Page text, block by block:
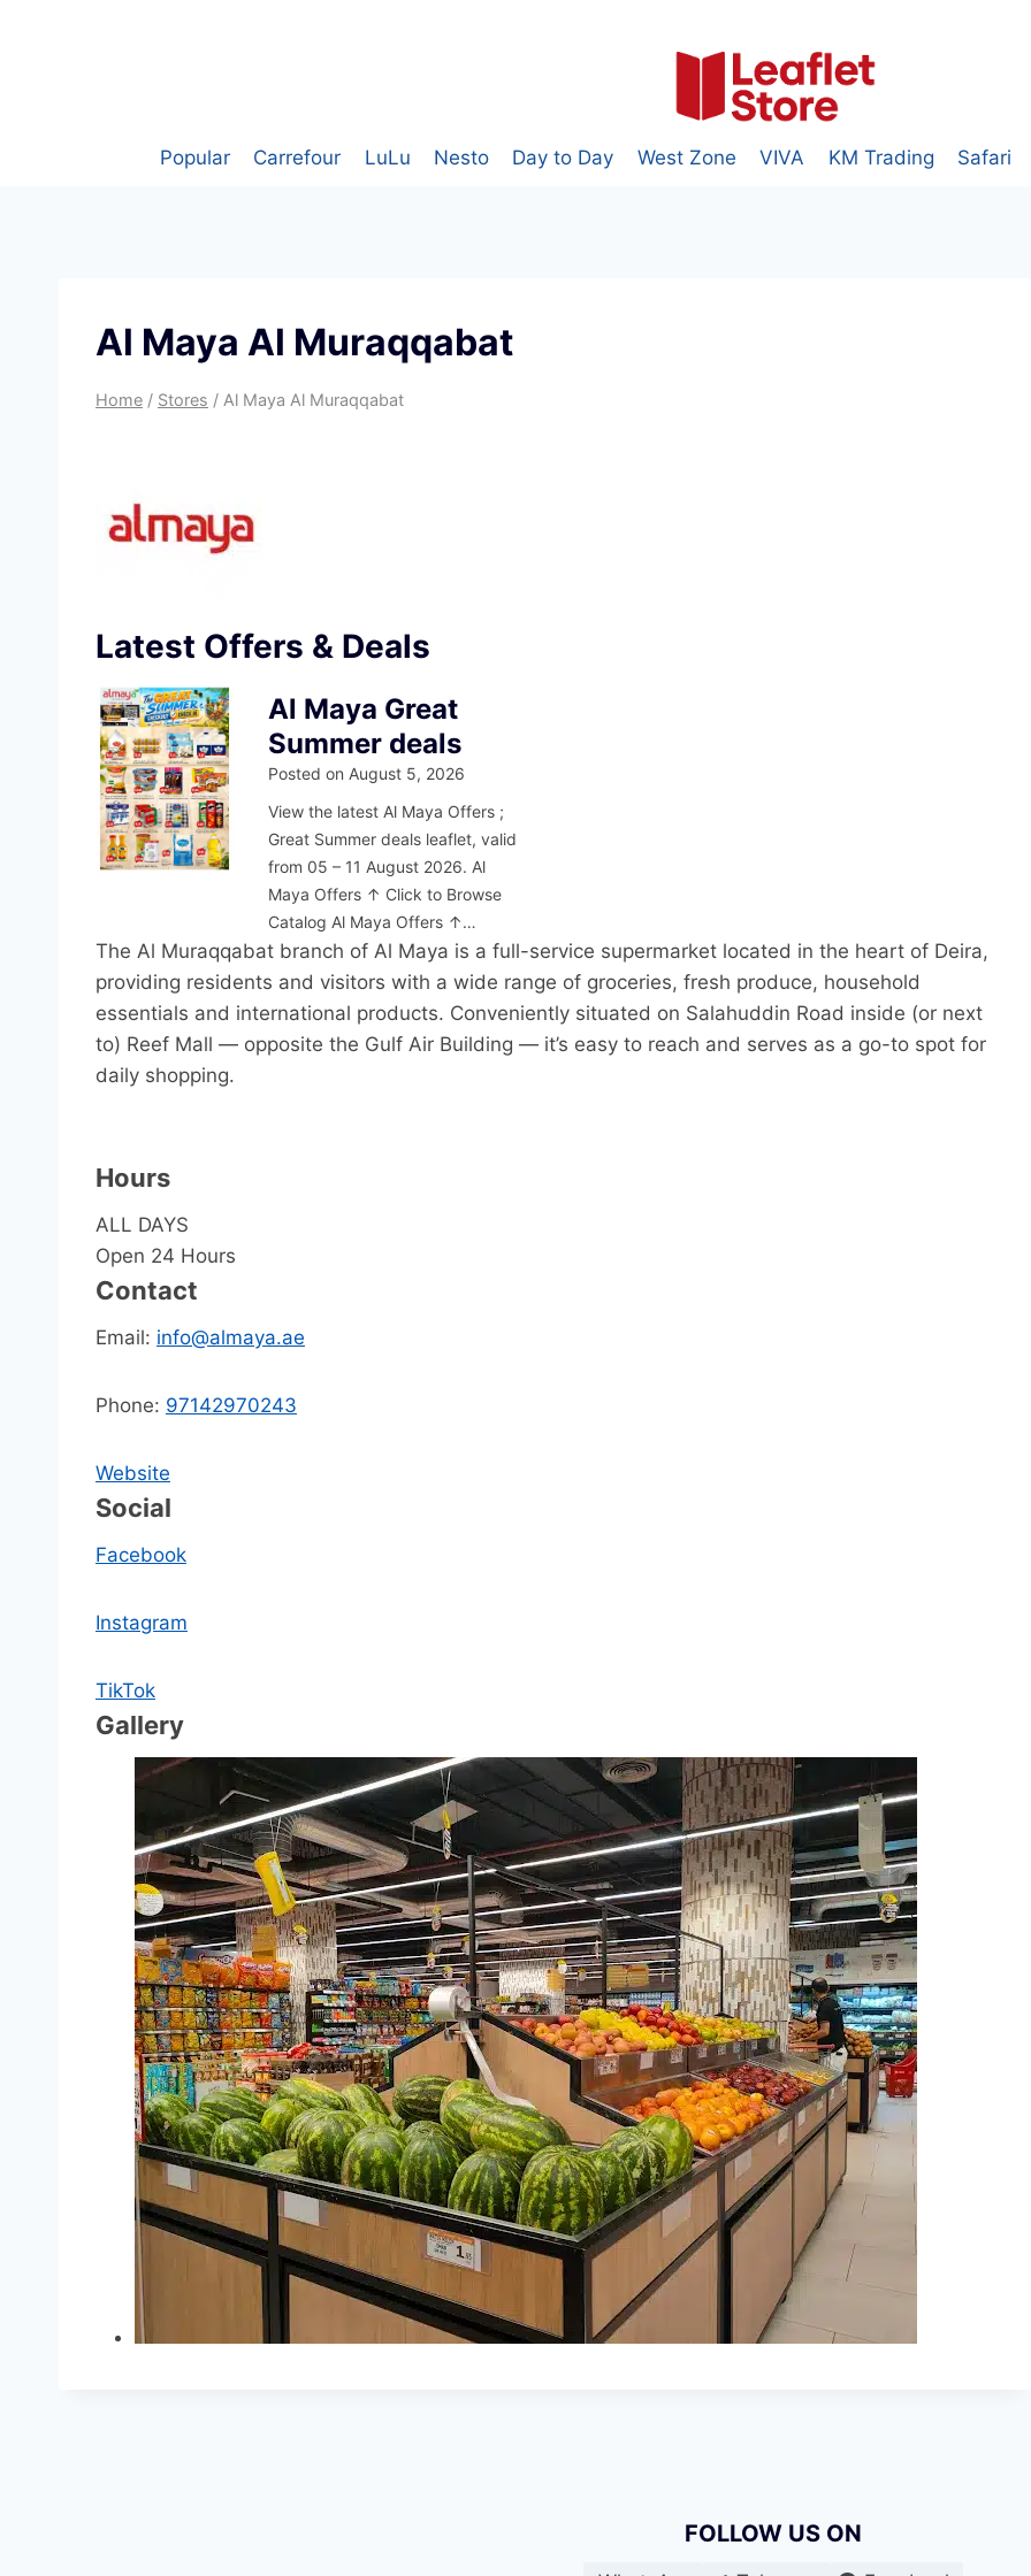
Popular Carrefour LuLu Nesto Day to Day West Zone VIVA KM Trading Safari
Al Maya Al Muraqqabat
Home / Stores / Al Maya Al Muraqqabat
Latest Offers & Deals
Al Maya Great
Summer deals
Posted on August 5, 2026
View the latest Al Maya Offers ;
Great Summer deals leaflet, valid
from 05 – 11 August 2026. Al
Maya Offers ↑ Click to Browse
Catalog Al Maya Offers ↑…
The Al Muraqqabat branch of Al Maya is a full-service supermarket located in the heart of Deira,
providing residents and visitors with a wide range of groceries, fresh produce, household
essentials and international products. Conveniently situated on Salahuddin Road inside (or next
to) Reef Mall — opposite the Gulf Air Building — it’s easy to reach and serves as a go-to spot for
daily shopping.
Hours
ALL DAYS
Open 24 Hours
Contact
Email: info@almaya.ae
Phone: 97142970243
Website
Social
Facebook
Instagram
TikTok
Gallery
FOLLOW US ON